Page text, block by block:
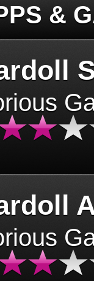
&